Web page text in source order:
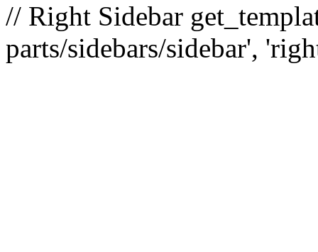
// Right Sidebar
parts/sidebars/sidebar',